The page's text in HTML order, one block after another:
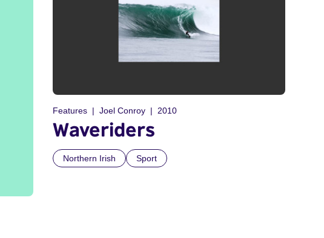
Features Joel Conroy 2010
Waveriders
Northern Irish Sport